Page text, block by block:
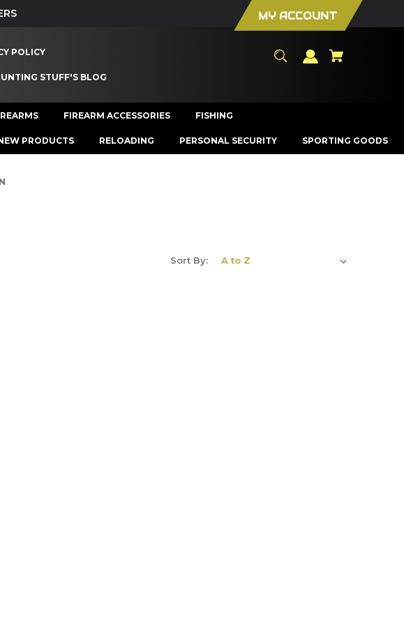
MY ACCOUNT
POLICY
STUFF'S BLOG
FIREARM ACCESSORIES FISHING
PRODUCTS RELOADING PERSONAL SECURITY SPORTING GOODS
Sort By: